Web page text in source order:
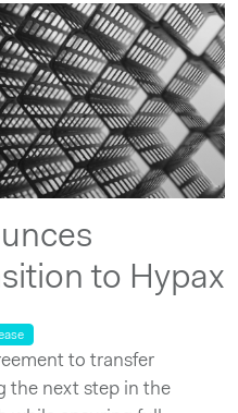
to Hypax
to transfer
the next step in the